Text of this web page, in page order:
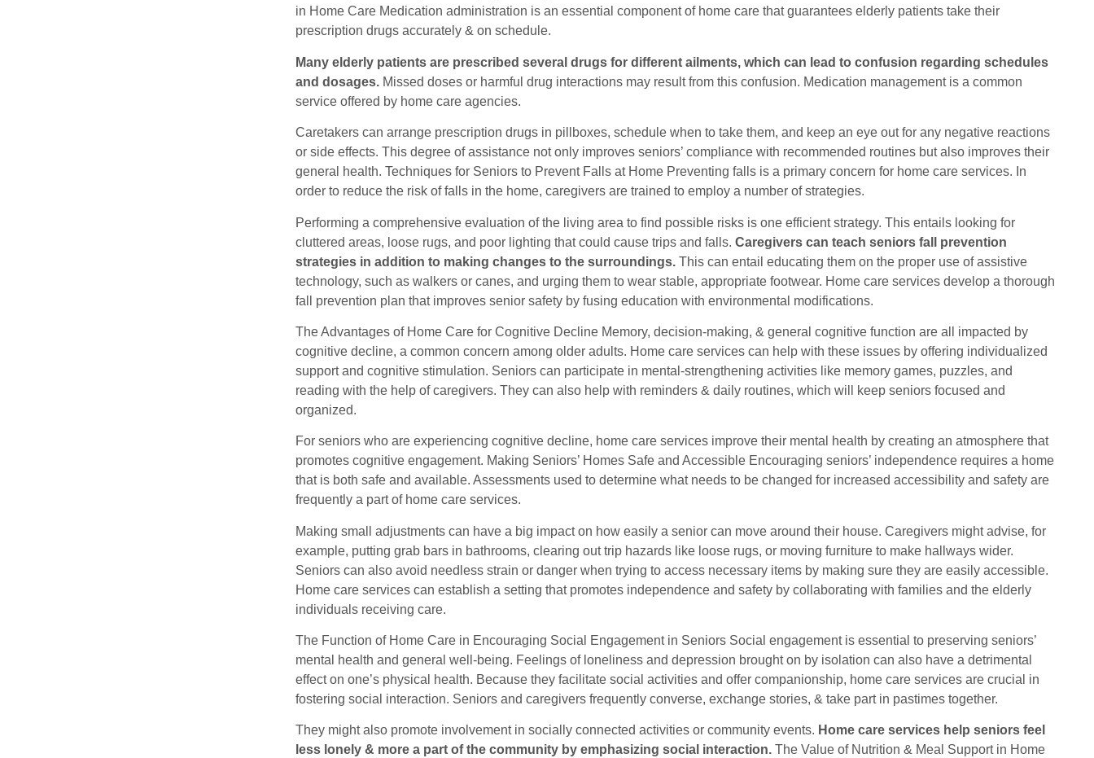
in Home Care Medication administration is an essential component of home care that guarantees elderly patients take their
prescription drugs accurately & on schedule.
Many elderly patients are prescribed several drugs for different ailments, which can lead to confusion regarding schedules
and dosages. Missed doses or harmful drug interactions may result from this confusion. Medication management is a common
service offered by home care agencies.
Caretakers can arrange prescription drugs in pillboxes, schedule when to take them, and keep an eye out for any negative reactions
or side effects. This degree of assistance not only improves seniors’ compliance with recommended routines but also improves their
general health. Techniques for Seniors to Prevent Falls at Home Preventing falls is a primary concern for home care services. In
order to reduce the risk of falls in the home, caregivers are trained to employ a number of strategies.
Performing a comprehensive evaluation of the living area to find possible risks is one efficient strategy. This entails looking for
cluttered areas, loose rugs, and poor lighting that could cause trips and falls. Caregivers can teach seniors fall prevention
strategies in addition to making changes to the surroundings. This can entail educating them on the proper use of assistive
technology, such as walkers or canes, and urging them to wear stable, appropriate footwear. Home care services develop a thorough
fall prevention plan that improves senior safety by fusing education with environmental modifications.
The Advantages of Home Care for Cognitive Decline Memory, decision-making, & general cognitive function are all impacted by
cognitive decline, a common concern among older adults. Home care services can help with these issues by offering individualized
support and cognitive stimulation. Seniors can participate in mental-strengthening activities like memory games, puzzles, and
reading with the help of caregivers. They can also help with reminders & daily routines, which will keep seniors focused and
organized.
For seniors who are experiencing cognitive decline, home care services improve their mental health by creating an atmosphere that
promotes cognitive engagement. Making Seniors’ Homes Safe and Accessible Encouraging seniors’ independence requires a home
that is both safe and available. Assessments used to determine what needs to be changed for increased accessibility and safety are
frequently a part of home care services.
Making small adjustments can have a big impact on how easily a senior can move around their house. Caregivers might advise, for
example, putting grab bars in bathrooms, clearing out trip hazards like loose rugs, or moving furniture to make hallways wider.
Seniors can also avoid needless strain or danger when trying to access necessary items by making sure they are easily accessible.
Home care services can establish a setting that promotes independence and safety by collaborating with families and the elderly
individuals receiving care.
The Function of Home Care in Encouraging Social Engagement in Seniors Social engagement is essential to preserving seniors’
mental health and general well-being. Feelings of loneliness and depression brought on by isolation can also have a detrimental
effect on one’s physical health. Because they facilitate social activities and offer companionship, home care services are crucial in
fostering social interaction. Seniors and caregivers frequently converse, exchange stories, & take part in pastimes together.
They might also promote involvement in socially connected activities or community events. Home care services help seniors feel
less lonely & more a part of the community by emphasizing social interaction. The Value of Nutrition & Meal Support in Home